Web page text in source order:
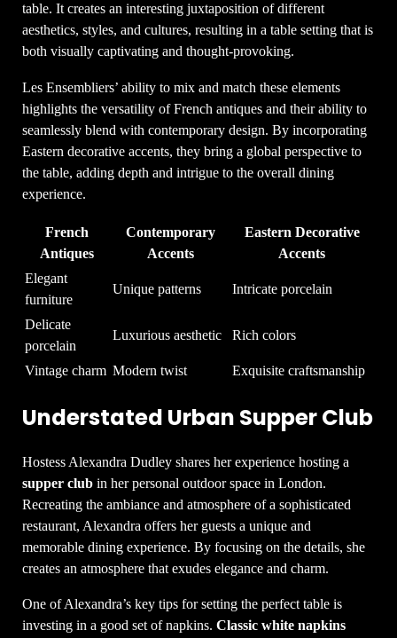
table. It creates an interesting juxtaposition of different
aesthetics, styles, and cultures, resulting in a table setting that is
both visually captivating and thought-provoking.
Les Ensembliers’ ability to mix and match these elements
highlights the versatility of French antiques and their ability to
seamlessly blend with contemporary design. By incorporating
Eastern decorative accents, they bring a global perspective to
the table, adding depth and intrigue to the overall dining
experience.
French
Antiques
Contemporary
Accents
Eastern Decorative
Accents
Elegant
furniture
Unique patterns Intricate porcelain
Delicate
porcelain
Luxurious aesthetic Rich colors
Vintage charm Modern twist Exquisite craftsmanship
Understated Urban Supper Club
Hostess Alexandra Dudley shares her experience hosting a
supper club in her personal outdoor space in London.
Recreating the ambiance and atmosphere of a sophisticated
restaurant, Alexandra offers her guests a unique and
memorable dining experience. By focusing on the details, she
creates an atmosphere that exudes elegance and charm.
One of Alexandra’s key tips for setting the perfect table is
investing in a good set of napkins.Classic white napkins